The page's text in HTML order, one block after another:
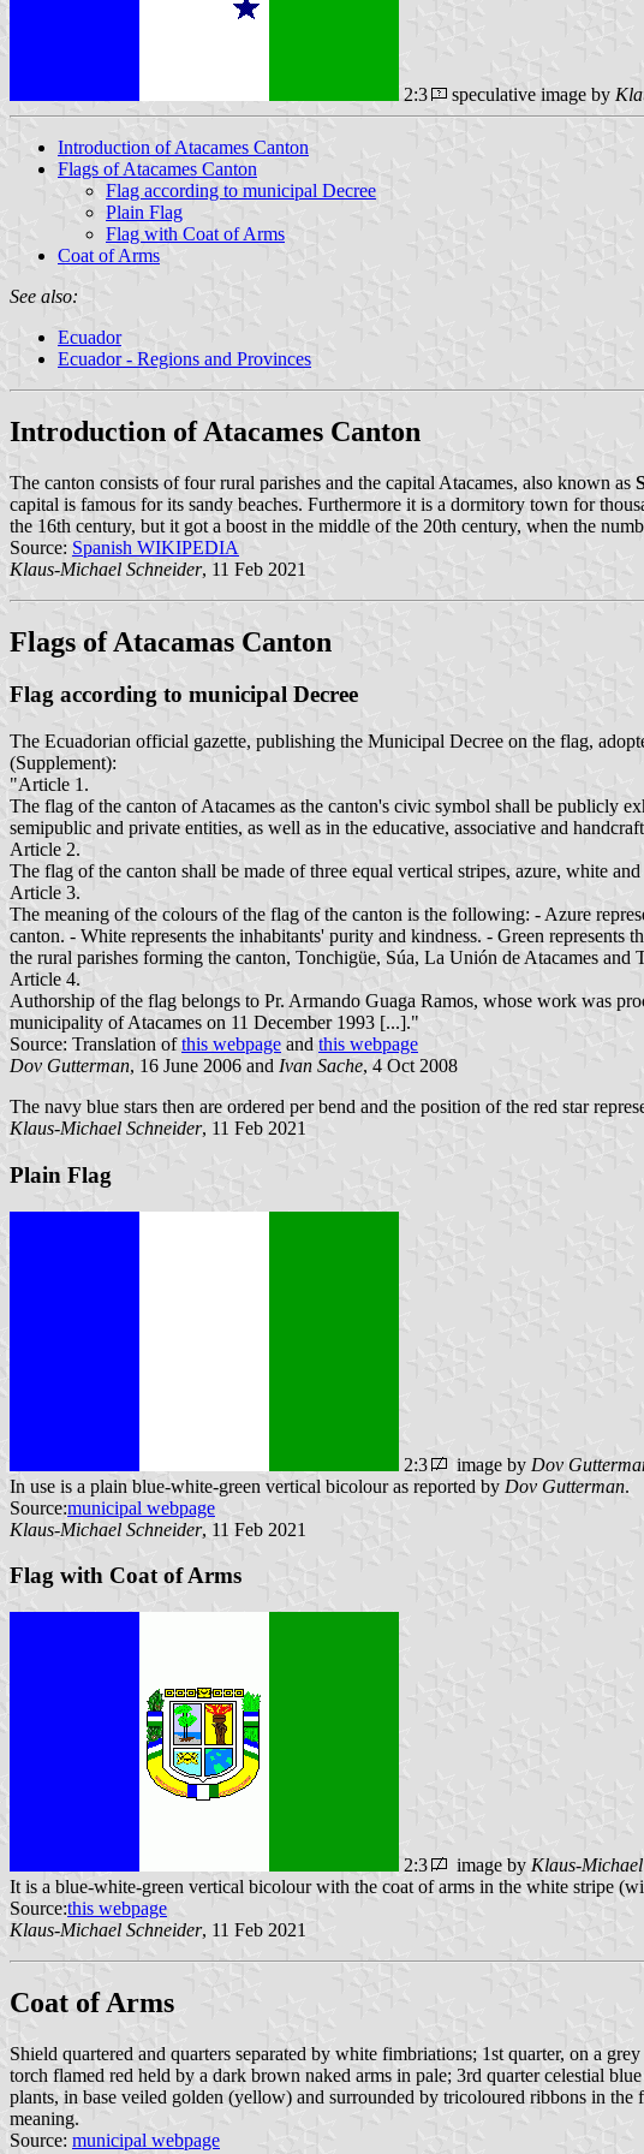
2:3 speculative image by
Introduction of Atacames Canton
Flags of Atacames Canton
Flag according to municipal Decree
Plain Flag
Flag with Coat of Arms
Coat of Arms
See also:
Ecuador
Ecuador - Regions and Provinces
Introduction of Atacames Canton
The canton consists of four rural parishes and the capital Atacames, also known as
capital is famous for its sandy beaches. Furthermore it is a dormitory town for
the 16th century, but it got a boost in the middle of the 20th century, when the
Source: Spanish WIKIPEDIA
Klaus-Michael Schneider, 11 Feb 2021
Flags of Atacamas Canton
Flag according to municipal Decree
The Ecuadorian official gazette, publishing the Municipal Decree on the flag,
(Supplement):
"Article 1.
The flag of the canton of Atacames as the canton's civic symbol shall be publicly
semipublic and private entities, as well as in the educative, associative and
Article 2.
The flag of the canton shall be made of three equal vertical stripes, azure, white and
Article 3.
The meaning of the colours of the flag of the canton is the following: - Azure
canton. - White represents the inhabitants' purity and kindness. - Green
the rural parishes forming the canton, Tonchigüe, Súa, La Unión de Atacames and
Article 4.
Authorship of the flag belongs to Pr. Armando Guaga Ramos, whose work was
municipality of Atacames on 11 December 1993 [...]."
Source: Translation ofthis webpage and this webpage
Dov Gutterman, 16 June 2006 and Ivan Sache, 4 Oct 2008
The navy blue stars then are ordered per bend and the position of the red star
Klaus-Michael Schneider, 11 Feb 2021
Plain Flag
2:3 image by Dov
In use is a plain blue-white-green vertical bicolour as reported by Dov Gutterman.
Source:municipal webpage
Klaus-Michael Schneider, 11 Feb 2021
Flag with Coat of Arms
2:3 image by Klaus-
It is a blue-white-green vertical bicolour with the coat of arms in the white stripe
Source:this webpage
Klaus-Michael Schneider, 11 Feb 2021
Coat of Arms
Shield quartered and quarters separated by white fimbriations; 1st quarter, on a
torch flamed red held by a dark brown naked arms in pale; 3rd quarter celestial
plants, in base veiled golden (yellow) and surrounded by tricoloured ribbons in
meaning.
Source: municipal webpage